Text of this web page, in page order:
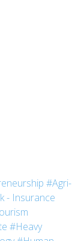
#Agri-
- Insurance
#Heavy